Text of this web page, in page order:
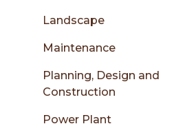
sidebar
Landscape
Maintenance
Planning, Design and
Construction
Power Plant